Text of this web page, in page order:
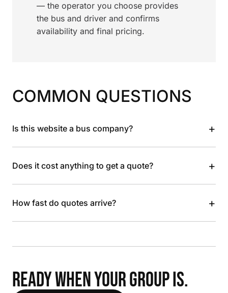
— the operator you choose provides
the bus and driver and confirms
availability and final pricing.
COMMON QUESTIONS
Is this website a bus company? +
Does it cost anything to get a quote? +
How fast do quotes arrive? +
READY WHEN YOUR GROUP IS.